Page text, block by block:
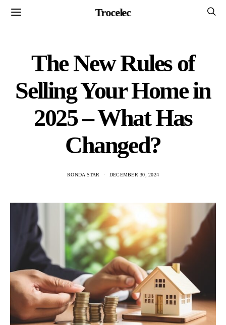
Trocelec
The New Rules of
Selling Your Home in
2025 – What Has
Changed?
RONDA STAR DECEMBER 30, 2024